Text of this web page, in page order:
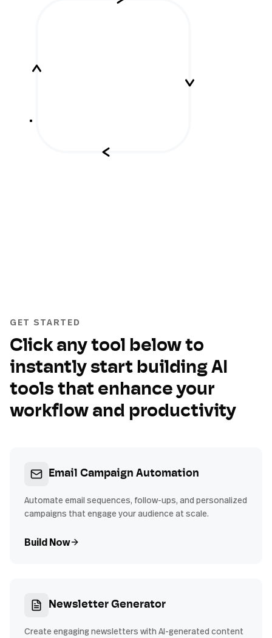
GET STARTED
Click any tool below to
instantly start building AI
tools that enhance your
workflow and productivity
Email Campaign Automation
Automate email sequences, follow-ups, and personalized
campaigns that engage your audience at scale.
Build Now
Newsletter Generator
Create engaging newsletters with AI-generated content